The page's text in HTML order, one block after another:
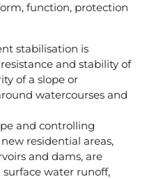
function, protection
stabilisation is
and stability of
of a slope or
watercourses and
and controlling
residential areas,
and dams, are
water runoff,